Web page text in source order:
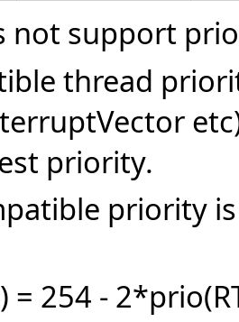
not support
thread
priority.
priority
254 -